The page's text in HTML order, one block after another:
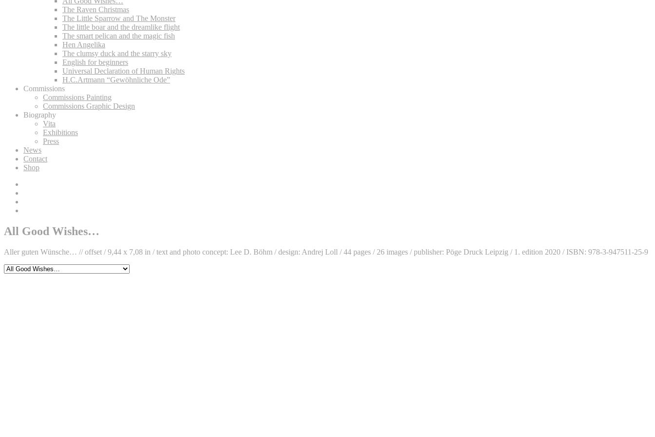
The Raven Christmas
The Little Sparrow and The Monster
The little boar and the dreamlike flight
The smart pelican and the magic fish
Hen Angelika
The clumsy duck and the starry sky
English for beginners
Universal Declaration of Human Rights
‎H.C.Artmann “Gewöhnliche Ode”
Commissions
Commissions Painting
Commissions Graphic Design
Biography
Vita
Exhibitions
Press
News
Contact
Shop
Instagram
on
Twitter
Böhm
on
All Good Wishes…
Aller guten Wünsche… // offset / 9,44 x 7,08 in / text and photo concept: Lee D. Böhm / design: Andrej Loll / 44 pages / 26 images / publisher: Pöge Druck Leipzig / 1. edition 2020 / ISBN: 978-3-947511-25-9